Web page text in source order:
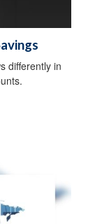
differently in